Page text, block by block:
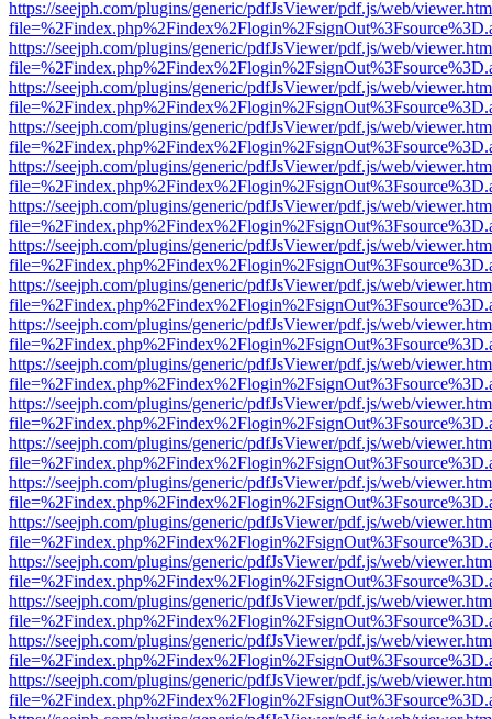
https://seejph.com/plugins/generic/pdfJsViewer/pdf.js/web/
https://seejph.com/plugins/generic/pdfJsViewer/pdf.js/web/
https://seejph.com/plugins/generic/pdfJsViewer/pdf.js/web/
https://seejph.com/plugins/generic/pdfJsViewer/pdf.js/web/
https://seejph.com/plugins/generic/pdfJsViewer/pdf.js/web/
https://seejph.com/plugins/generic/pdfJsViewer/pdf.js/web/
https://seejph.com/plugins/generic/pdfJsViewer/pdf.js/web/
https://seejph.com/plugins/generic/pdfJsViewer/pdf.js/web/
https://seejph.com/plugins/generic/pdfJsViewer/pdf.js/web/
https://seejph.com/plugins/generic/pdfJsViewer/pdf.js/web/
https://seejph.com/plugins/generic/pdfJsViewer/pdf.js/web/
https://seejph.com/plugins/generic/pdfJsViewer/pdf.js/web/
https://seejph.com/plugins/generic/pdfJsViewer/pdf.js/web/
https://seejph.com/plugins/generic/pdfJsViewer/pdf.js/web/
https://seejph.com/plugins/generic/pdfJsViewer/pdf.js/web/
https://seejph.com/plugins/generic/pdfJsViewer/pdf.js/web/
https://seejph.com/plugins/generic/pdfJsViewer/pdf.js/web/
https://seejph.com/plugins/generic/pdfJsViewer/pdf.js/web/